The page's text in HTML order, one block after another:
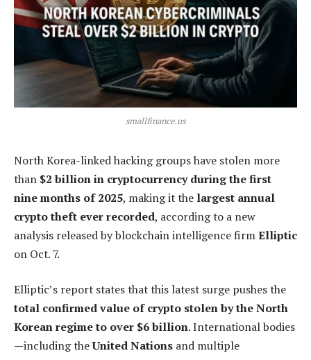
smallfinance.us
North Korea-linked hacking groups have stolen more
than $2 billion in cryptocurrency during the first
nine months of 2025, making it the largest annual
crypto theft ever recorded, according to a new
analysis released by blockchain intelligence firmElliptic
on Oct. 7.
Elliptic’s report states that this latest surge pushes the
total confirmed value of crypto stolen by the North
Korean regime to over $6 billion. International bodies
—including theUnited Nations and multiple